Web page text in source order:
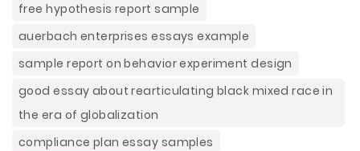
free hypothesis report sample
auerbach enterprises essays example
sample report on behavior experiment design
good essay about rearticulating black mixed race in
the era of globalization
compliance plan essay samples